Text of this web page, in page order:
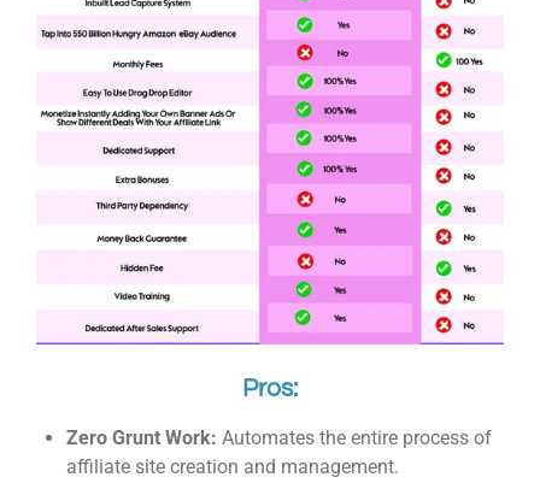
Pros:
Zero Grunt Work: Automates the entire process of
affiliate site creation and management.